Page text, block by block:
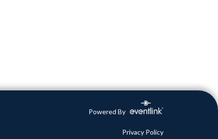
Powered By
Privacy Policy